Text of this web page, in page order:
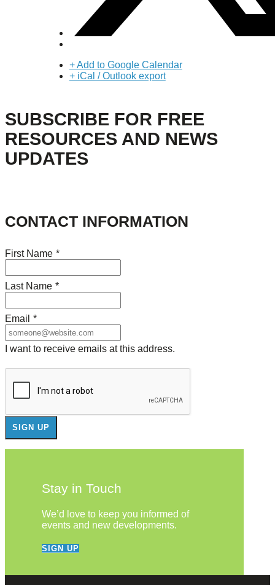
+ Add to Google Calendar
+ iCal / Outlook export
SUBSCRIBE FOR FREE
RESOURCES AND NEWS
UPDATES
CONTACT INFORMATION
First Name *
Last Name *
Email *
I want to receive emails at this address.
Stay in Touch
We’d love to keep you informed of
events and new developments.
SIGN UP